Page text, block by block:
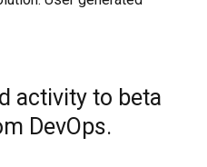
activity to beta
DevOps.